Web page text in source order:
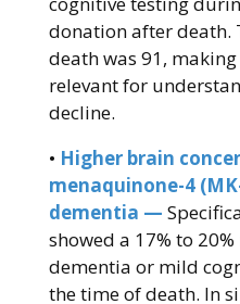
donation after death.
death was 91,
relevant for
decline.
• Higher brain
menaquinone-4
dementia —
showed a 17% to
dementia or mild
the time of death. In